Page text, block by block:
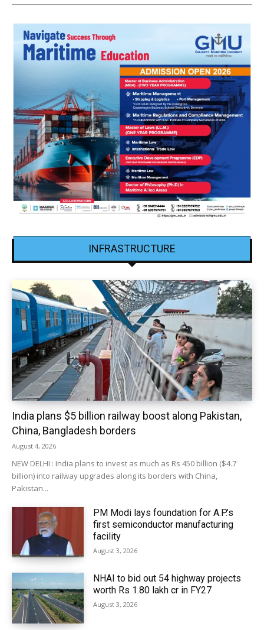
INFRASTRUCTURE
India plans $5 billion railway boost along Pakistan,
China, Bangladesh borders
August 4, 2026
NEW DELHI : India plans to invest as much as Rs 450 billion ($4.7
billion) into railway upgrades along its borders with China,
Pakistan...
PM Modi lays foundation for A.P.’s
first semiconductor manufacturing
facility
August 3, 2026
NHAI to bid out 54 highway projects
worth Rs 1.80 lakh cr in FY27
August 3, 2026